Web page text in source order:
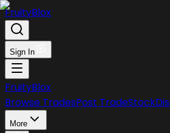
FruityBlox
Sign In
FruityBlox
Browse TradesPost TradeStock
More